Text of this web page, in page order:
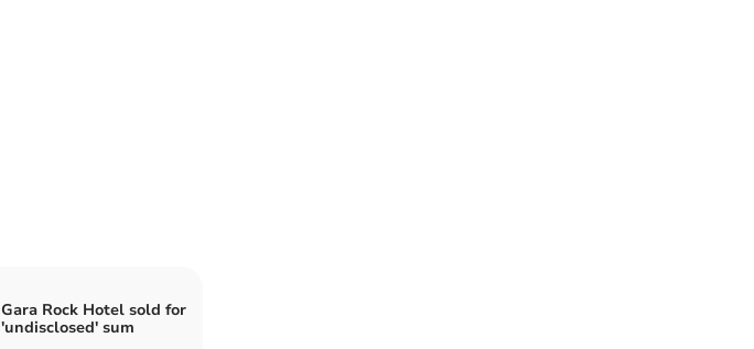
Gara Rock Hotel sold for
'undisclosed' sum